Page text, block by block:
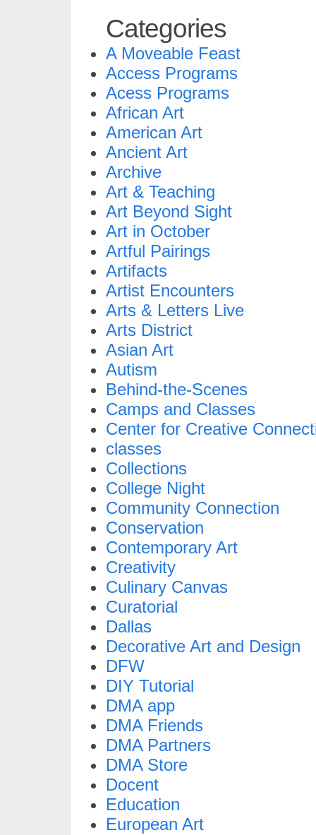
Categories
A Moveable Feast
Access Programs
Acess Programs
African Art
American Art
Ancient Art
Archive
Art & Teaching
Art Beyond Sight
Art in October
Artful Pairings
Artifacts
Artist Encounters
Arts & Letters Live
Arts District
Asian Art
Autism
Behind-the-Scenes
Camps and Classes
Center for Creative
classes
Collections
College Night
Community Connection
Conservation
Contemporary Art
Creativity
Culinary Canvas
Curatorial
Dallas
Decorative Art and Design
DFW
DIY Tutorial
DMA app
DMA Friends
DMA Partners
DMA Store
Docent
Education
European Art